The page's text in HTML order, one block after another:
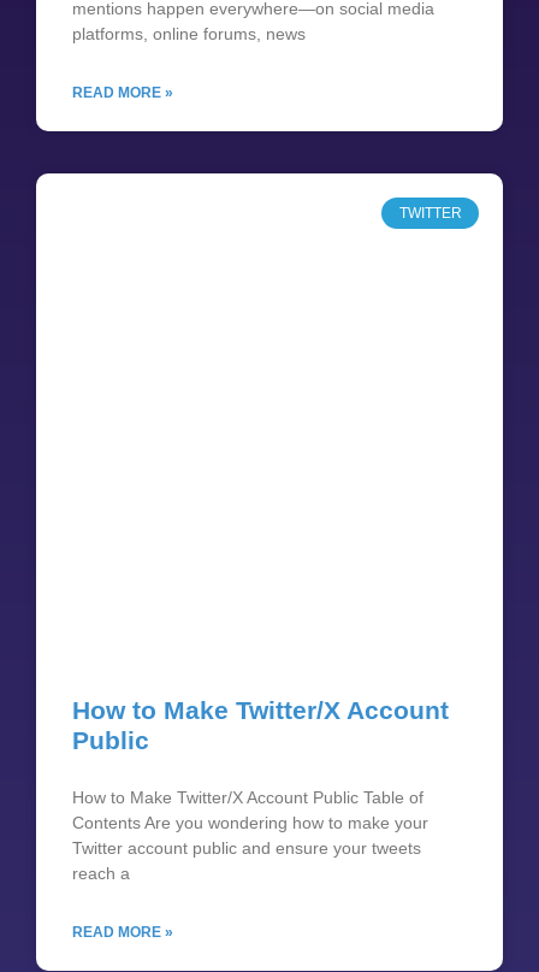
mentions happen everywhere—on social media
platforms, online forums, news
READ MORE »
TWITTER
How to Make Twitter/X Account
Public
How to Make Twitter/X Account Public Table of
Contents Are you wondering how to make your
Twitter account public and ensure your tweets
reach a
READ MORE »